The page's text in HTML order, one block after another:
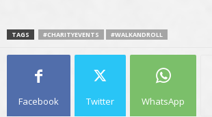
TAGS #CHARITYEVENTS #WALKANDROLL
Facebook Twitter WhatsApp